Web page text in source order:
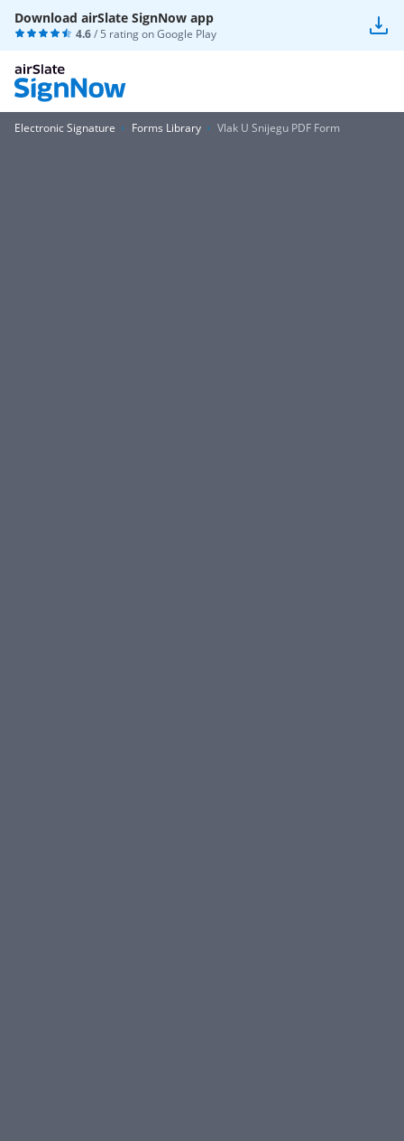
Download airSlate SignNow app
4.6/ 5 rating onGoogle Play
Electronic Signature Forms Library Vlak U Snijegu PDF Form